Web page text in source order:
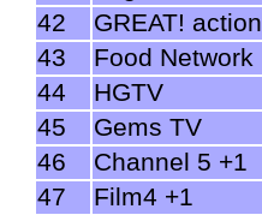
42
GREAT! action
43
Food Network
44
HGTV
45
Gems TV
46
Channel 5 +1
47
Film4 +1